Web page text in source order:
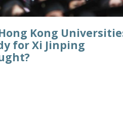
Kong
for Xi Jinping